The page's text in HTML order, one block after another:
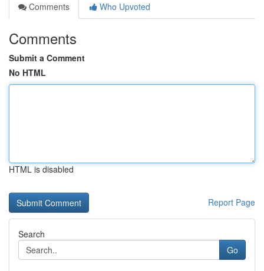
Comments
Who Upvoted
Comments
Submit a Comment
No HTML
HTML is disabled
Report Page
Search
Go